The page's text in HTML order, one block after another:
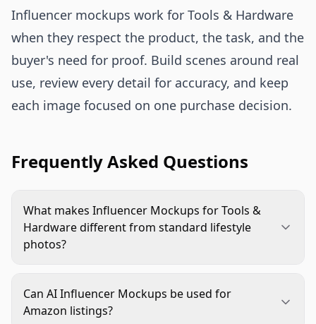
Influencer mockups work for Tools & Hardware
when they respect the product, the task, and the
buyer's need for proof. Build scenes around real
use, review every detail for accuracy, and keep
each image focused on one purchase decision.
Frequently Asked Questions
What makes Influencer Mockups for Tools &
Hardware different from standard lifestyle
photos?
product accuracy. A standard lifestyle image may
focus on mood, while a hardware mockup must
Can AI Influencer Mockups be used for
Amazon listings?